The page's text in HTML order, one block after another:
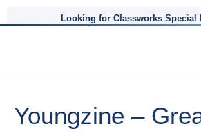
Looking for Classworks Special
Youngzine –